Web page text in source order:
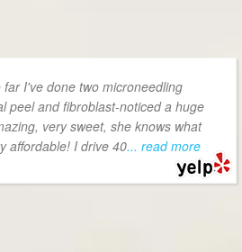
far I've done two microneedling
peel and fibroblast-noticed a huge
very sweet, she knows what
affordable! I drive 40... read more